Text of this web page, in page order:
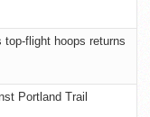
top-flight hoops returns
Portland Trail